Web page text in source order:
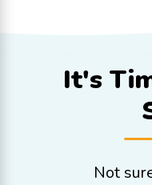
It's
Not